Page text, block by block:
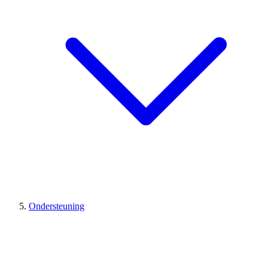
Ondersteuning